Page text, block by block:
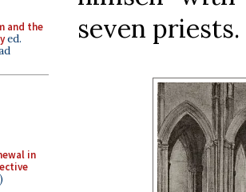
and the
ed.
in
seven priests.